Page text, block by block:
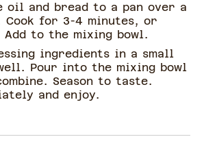
oil and bread to a pan over a
Cook for 3-4 minutes, or
to the mixing bowl.
ingredients in a small
Pour into the mixing bowl
Season to taste.
and enjoy.